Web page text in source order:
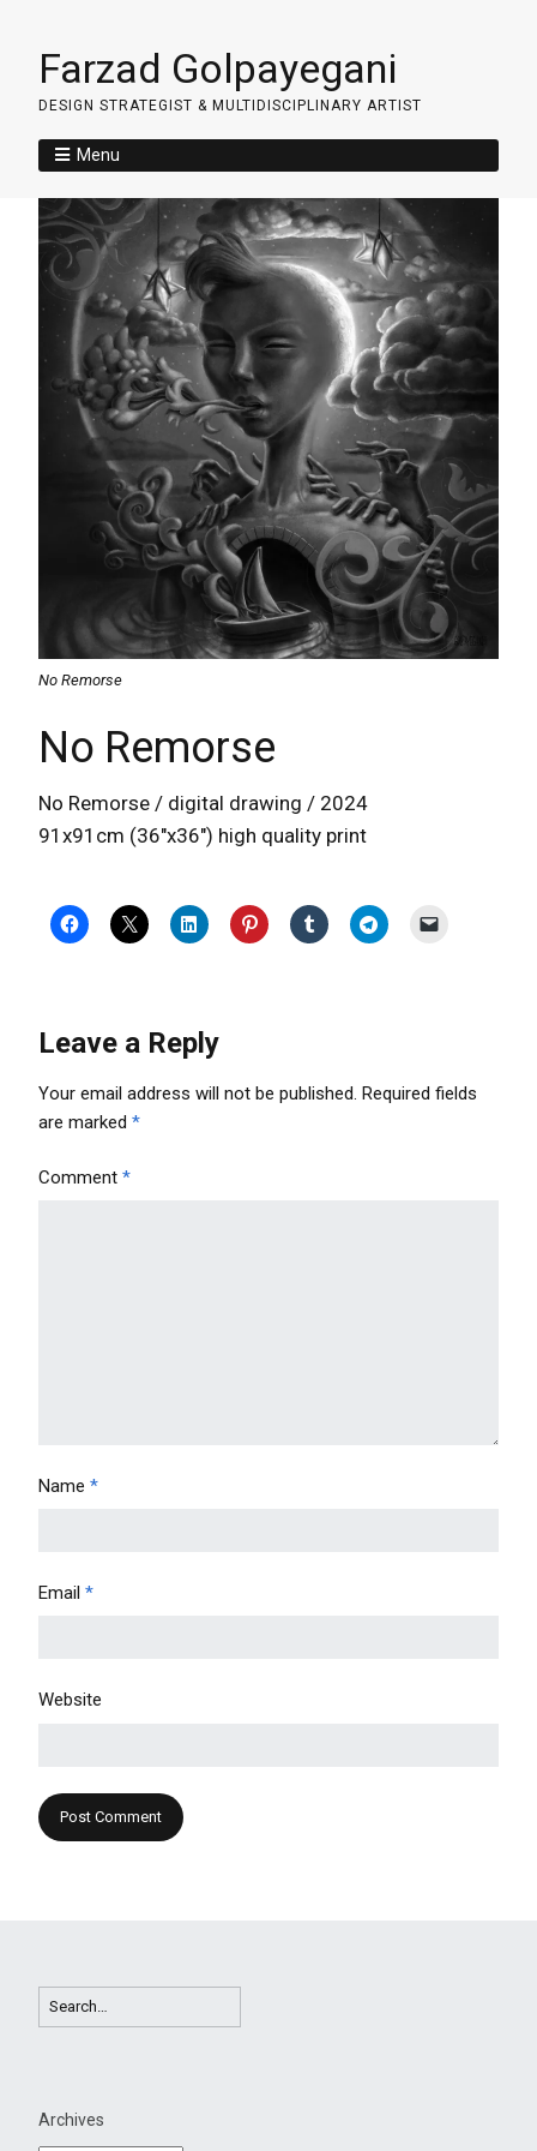
Farzad Golpayegani
DESIGN STRATEGIST & MULTIDISCIPLINARY ARTIST
Menu
No Remorse
No Remorse
No Remorse / digital drawing / 2024
91x91cm (36″x36″) high quality print
Leave a Reply
Your email address will not be published. Required fields
are marked *
Comment *
Name *
Email *
Website
Archives